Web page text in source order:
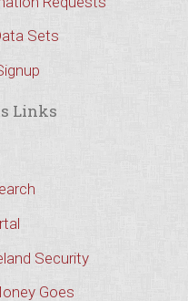
Sets
Links
Security
Goes